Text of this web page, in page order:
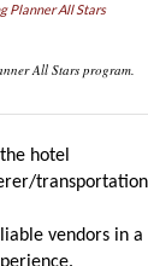
All Stars program.
hotel
transportation
vendors in a